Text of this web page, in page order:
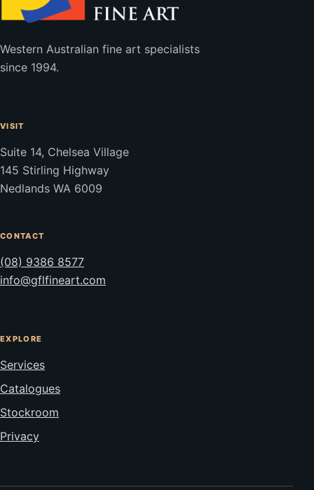
Western Australian fine art specialists
since 1994.
VISIT
Suite 14, Chelsea Village
145 Stirling Highway
Nedlands WA 6009
CONTACT
(08) 9386 8577
info@gflfineart.com
EXPLORE
Services
Catalogues
Stockroom
Privacy